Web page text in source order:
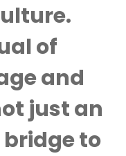
of
and
just an
to